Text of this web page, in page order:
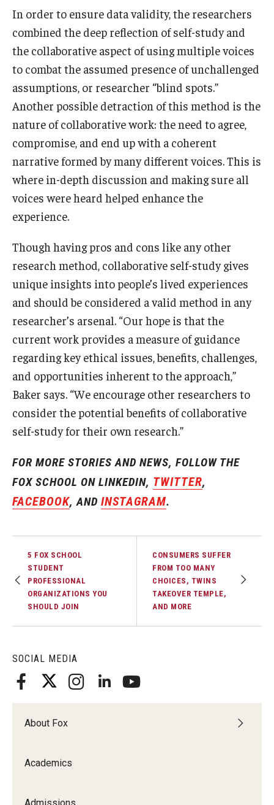
SOCIAL MEDIA
About Fox
Academics
Admissions
In order to ensure data validity, the researchers
combined the deep reflection of self-study and
the collaborative aspect of using multiple voices
to combat the assumed presence of unchallenged
assumptions, or researcher “blind spots.”
Another possible detraction of this method is the
nature of collaborative work: the need to agree,
compromise, and end up with a coherent
narrative formed by many different voices. This is
where in-depth discussion and making sure all
voices were heard helped enhance the
experience.
Though having pros and cons like any other
research method, collaborative self-study gives
unique insights into people’s lived experiences
and should be considered a valid method in any
researcher’s arsenal. “Our hope is that the
current work provides a measure of guidance
regarding key ethical issues, benefits, challenges,
and opportunities inherent to the approach,”
Baker says. “We encourage other researchers to
consider the potential benefits of collaborative
self-study for their own research.”
FOR MORE STORIES AND NEWS, FOLLOW THE
FOX SCHOOL ON LINKEDIN, TWITTER,
FACEBOOK, AND INSTAGRAM.
5 FOX SCHOOL
STUDENT
PROFESSIONAL
ORGANIZATIONS YOU
SHOULD JOIN
CONSUMERS SUFFER
FROM TOO MANY
CHOICES, TWINS
TAKEOVER TEMPLE,
AND MORE